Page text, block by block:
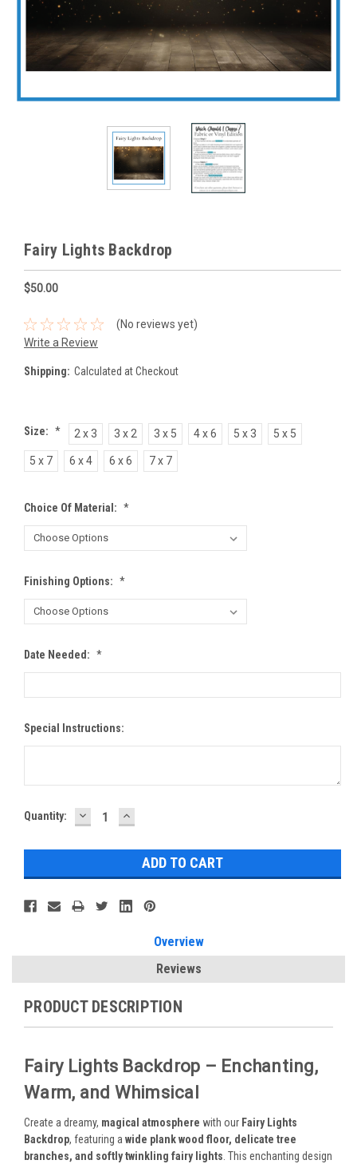
Fairy Lights Backdrop
$50.00
(No reviews yet)
Write a Review
Shipping: Calculated at Checkout
Size: * 2 x 3 3 x 2 3 x 5 4 x 6 5 x 3 5 x 5
5 x 7 6 x 4 6 x 6 7 x 7
Choice Of Material: *
Finishing Options: *
Date Needed: *
Special Instructions:
Current
Quantity: DECREASE
QUANTITY:
INCREASE
QUANTITY:
Overview
Reviews
PRODUCT DESCRIPTION
Fairy Lights Backdrop – Enchanting,
Warm, and Whimsical
Create a dreamy, magical atmosphere with our Fairy Lights
Backdrop, featuring a wide plank wood floor, delicate tree
branches, and softly twinkling fairy lights . This enchanting design